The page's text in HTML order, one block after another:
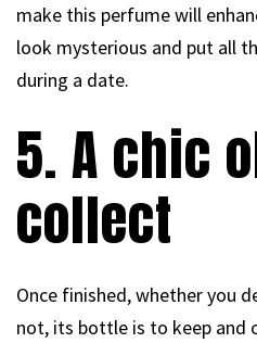
make this perfume will
look mysterious and put all
during a date.
5. A chic
collect
Once finished, whether you
not, its bottle is to keep and